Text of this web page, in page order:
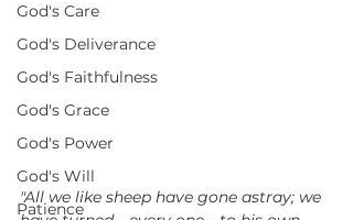
God's Care
God's Deliverance
God's Faithfulness
God's Grace
God's Power
God's Will
Patience
"All we like sheep have gone astray; we